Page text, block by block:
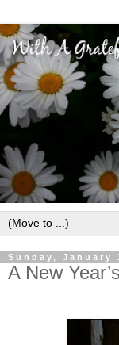
Sunday, January
A New